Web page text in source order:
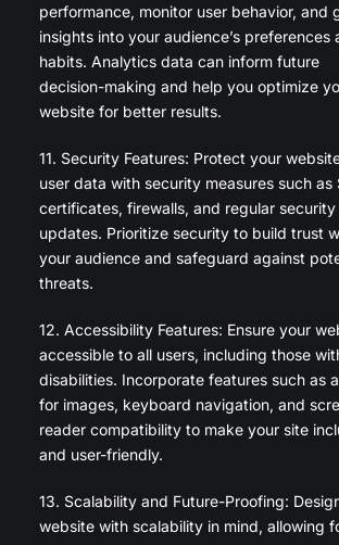
performance, monitor user behavior, and
insights into your audience’s preferences
habits. Analytics data can inform future
decision-making and help you optimize
website for better results.
11. Security Features: Protect your
user data with security measures such as
certificates, firewalls, and regular security
updates. Prioritize security to build trust
your audience and safeguard against
threats.
12. Accessibility Features: Ensure your
accessible to all users, including those
disabilities. Incorporate features such as
for images, keyboard navigation, and
reader compatibility to make your site
and user-friendly.
13. Scalability and Future-Proofing:
website with scalability in mind, allowing